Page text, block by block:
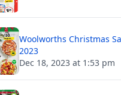
Woolworths Christmas
2023
Dec 18, 2023 at 1:53 pm